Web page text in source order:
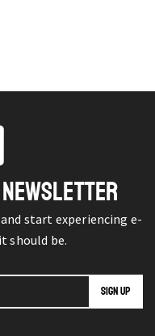
start experiencing e-
should be.